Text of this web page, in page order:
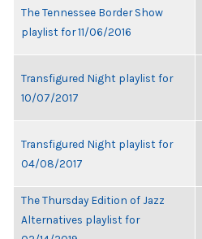
The Tennessee Border Show
playlist for 11/06/2016
Transfigured Night playlist for
10/07/2017
Transfigured Night playlist for
04/08/2017
The Thursday Edition of Jazz
Alternatives playlist for